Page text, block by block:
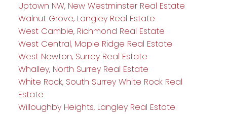
Uptown NW, New Westminster Real Estate
Walnut Grove, Langley Real Estate
West Cambie, Richmond Real Estate
West Central, Maple Ridge Real Estate
West Newton, Surrey Real Estate
Whalley, North Surrey Real Estate
White Rock, South Surrey White Rock Real
Estate
Willoughby Heights, Langley Real Estate